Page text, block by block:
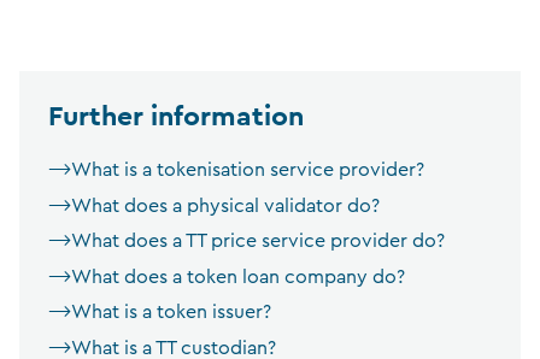
Further information
What is a tokenisation service provider?
What does a physical validator do?
What does a TT price service provider do?
What does a token loan company do?
What is a token issuer?
What is a TT custodian?